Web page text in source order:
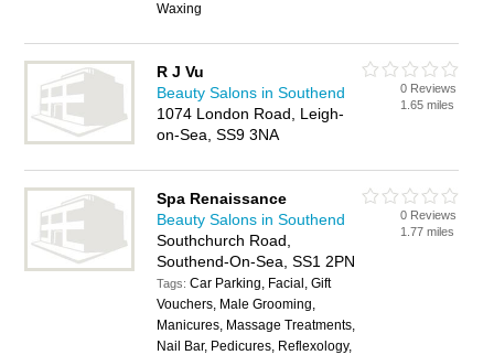
Waxing
R J Vu
Beauty Salons in Southend
1074 London Road, Leigh-
on-Sea, SS9 3NA
0 Reviews
1.65 miles
Spa Renaissance
Beauty Salons in Southend
Southchurch Road,
Southend-On-Sea, SS1 2PN
Tags:Car Parking, Facial, Gift
Vouchers, Male Grooming,
Manicures, Massage Treatments,
Nail Bar, Pedicures, Reflexology,
0 Reviews
1.77 miles